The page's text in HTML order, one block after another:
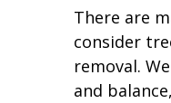
There are
consider
removal.
and